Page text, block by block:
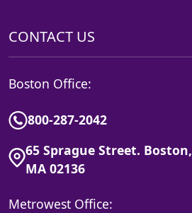
CONTACT US
Boston Office:
800-287-2042
65 Sprague Street. Boston,
MA 02136
Metrowest Office: